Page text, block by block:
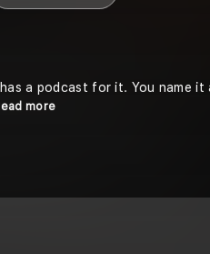
a podcast for it. You name
more